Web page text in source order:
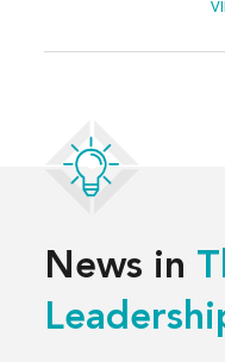
News in